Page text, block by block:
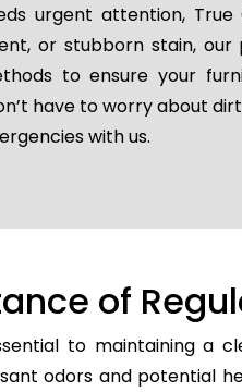
urgent attention,
or stubborn stain,
to ensure your
have to worry about
with us.
of
to maintaining a
odors and potential